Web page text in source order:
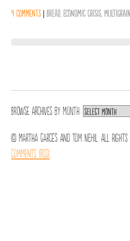
4 comments |Bread Economic Crisis ,Multigrain
Browse archives byMonth:
© Martha Garcés and Tom Nehil. All Rights
Comments (RSS)